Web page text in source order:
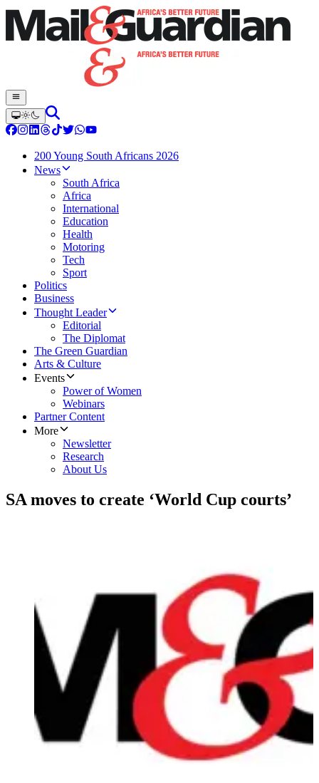
200 Young South Africans 2026
News
South Africa
Africa
International
Education
Health
Motoring
Tech
Sport
Politics
Business
Thought Leader
Editorial
The Diplomat
The Green Guardian
Arts & Culture
Events
Power of Women
Webinars
Partner Content
More
Newsletter
Research
About Us
SA moves to create ‘World Cup courts’